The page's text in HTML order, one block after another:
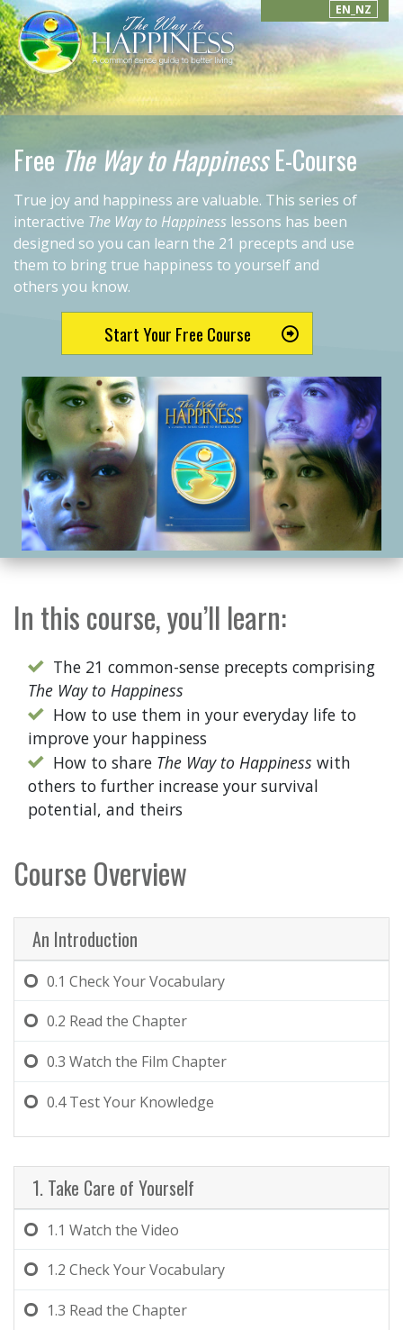
EN_NZ
FreeThe Way to Happiness E-Course
True joy and happiness are valuable. This series of
interactive The Way to Happiness lessons has been
designed so you can learn the 21 precepts and use
them to bring true happiness to yourself and
others you know.
Start Your Free Course
In this course, you’ll learn:
The 21 common-sense precepts comprising
The Way to Happiness
How to use them in your everyday life to
improve your happiness
How to share The Way to Happiness with
others to further increase your survival
potential, and theirs
Course Overview
An Introduction
0.1 Check Your Vocabulary
0.2 Read the Chapter
0.3 Watch the Film Chapter
0.4Test Your Knowledge
1. Take Care of Yourself
1.1 Watch the Video
1.2 Check Your Vocabulary
1.3 Read the Chapter